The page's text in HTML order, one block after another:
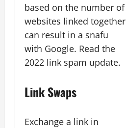
based on the number of
websites linked together
can result in a snafu
with Google. Read the
2022 link spam update.
Link Swaps
Exchange a link in